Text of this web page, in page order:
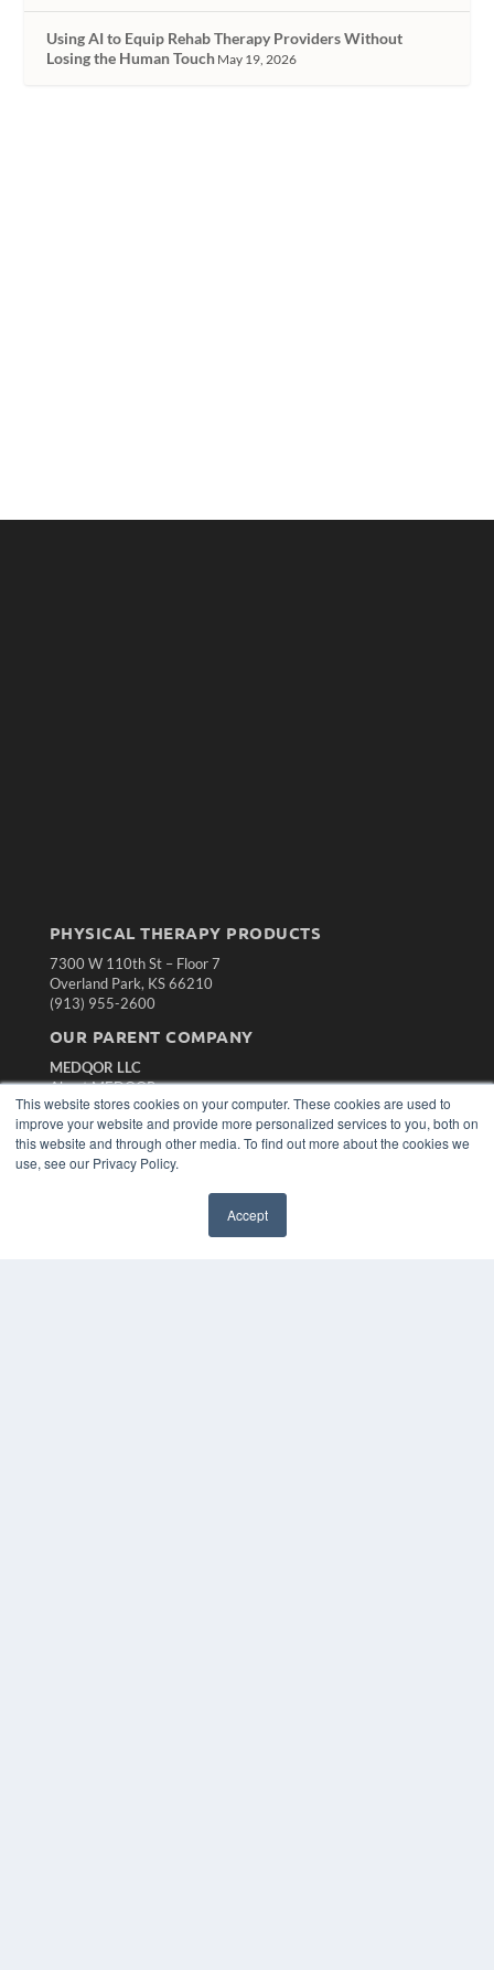
This website stores cookies on your computer. These cookies are used to
improve your website and provide more personalized services to you, both on
this website and through other media. To find out more about the cookies we
use, see our Privacy Policy.
Accept
Using AI to Equip Rehab Therapy Providers Without
Losing the Human Touch May 19, 2026
PHYSICAL THERAPY PRODUCTS
7300 W 110th St – Floor 7
Overland Park, KS 66210
(913) 955-2600
OUR PARENT COMPANY
MEDQOR LLC
About MEDQOR
MEDQOR Data Platform
Press Releases
KEY RESOURCES